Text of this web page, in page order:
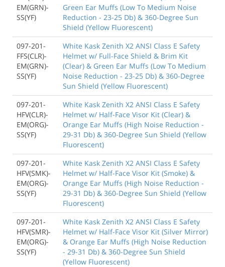
EM(GRN)-
SS(YF)
Green Ear Muffs (Low To Medium Noise
Reduction - 23-25 Db) & 360-Degree Sun
Shield (Yellow Fluorescent)
097-201-
FFS(CLR)-
EM(GRN)-
SS(YF)
White Kask Zenith X2 ANSI Class E Safety
Helmet w/ Full-Face Shield & Brim Kit
(Clear) & Green Ear Muffs (Low To Medium
Noise Reduction - 23-25 Db) & 360-Degree
Sun Shield (Yellow Fluorescent)
097-201-
HFV(CLR)-
EM(ORG)-
SS(YF)
White Kask Zenith X2 ANSI Class E Safety
Helmet w/ Half-Face Visor Kit (Clear) &
Orange Ear Muffs (High Noise Reduction -
29-31 Db) & 360-Degree Sun Shield (Yellow
Fluorescent)
097-201-
HFV(SMK)-
EM(ORG)-
SS(YF)
White Kask Zenith X2 ANSI Class E Safety
Helmet w/ Half-Face Visor Kit (Smoke) &
Orange Ear Muffs (High Noise Reduction -
29-31 Db) & 360-Degree Sun Shield (Yellow
Fluorescent)
097-201-
HFV(SMR)-
EM(ORG)-
SS(YF)
White Kask Zenith X2 ANSI Class E Safety
Helmet w/ Half-Face Visor Kit (Silver Mirror)
& Orange Ear Muffs (High Noise Reduction
- 29-31 Db) & 360-Degree Sun Shield
(Yellow Fluorescent)